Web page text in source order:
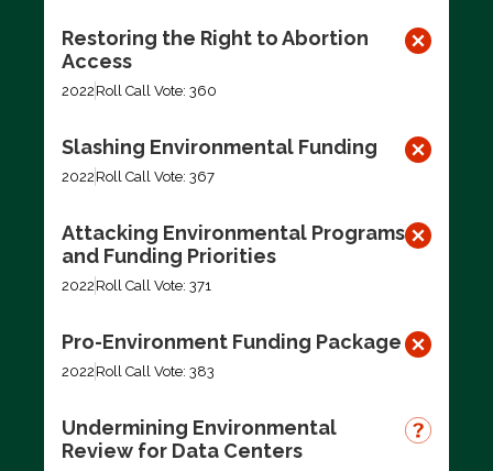
Restoring the Right to Abortion
Access
2022 Roll Call Vote: 360
Slashing Environmental Funding
2022 Roll Call Vote: 367
Attacking Environmental Programs
and Funding Priorities
2022 Roll Call Vote: 371
Pro-Environment Funding Package
2022 Roll Call Vote: 383
Undermining Environmental
Review for Data Centers